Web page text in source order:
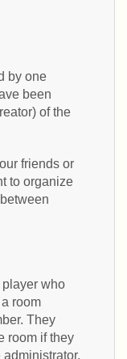
by one
been
of the
friends or
to organize
player who
room
They
room if they